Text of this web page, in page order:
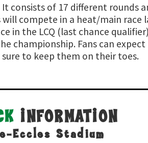
consists of 17 different rounds
compete in a heat/main race
in the LCQ (last chance
championship. Fans can expect
to keep them on their toes.
INFORMATION
Eccles Stadium